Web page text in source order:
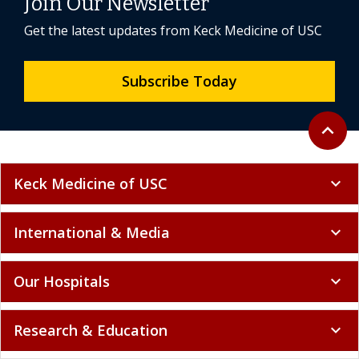
Back to
expand_less
Get the latest updates from Keck Medicine of USC
Subscribe Today
Keck Medicine of USC expand_more
International & Media expand_more
Our Hospitals expand_more
Research & Education expand_more